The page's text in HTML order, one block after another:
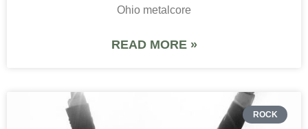
Ohio metalcore
READ MORE »
ROCK